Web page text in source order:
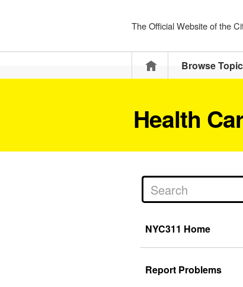
The Official Website of the
HomeBrowse
Health
NYC311 Home
Report Problems